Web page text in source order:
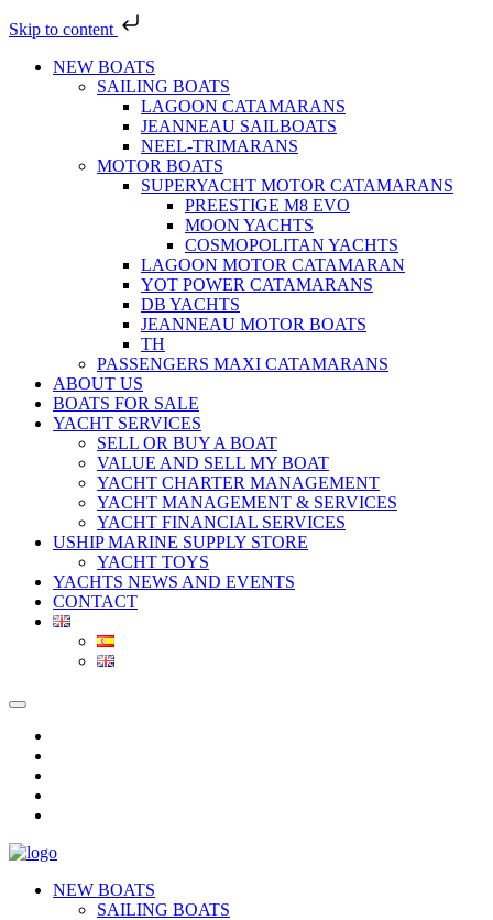
Skip to content
NEW BOATS
SAILING BOATS
LAGOON CATAMARANS
JEANNEAU SAILBOATS
NEEL-TRIMARANS
MOTOR BOATS
SUPERYACHT MOTOR CATAMARANS
PREESTIGE M8 EVO
MOON YACHTS
COSMOPOLITAN YACHTS
LAGOON MOTOR CATAMARAN
YOT POWER CATAMARANS
DB YACHTS
JEANNEAU MOTOR BOATS
TH
PASSENGERS MAXI CATAMARANS
ABOUT US
BOATS FOR SALE
YACHT SERVICES
SELL OR BUY A BOAT
VALUE AND SELL MY BOAT
YACHT CHARTER MANAGEMENT
YACHT MANAGEMENT & SERVICES
YACHT FINANCIAL SERVICES
USHIP MARINE SUPPLY STORE
YACHT TOYS
YACHTS NEWS AND EVENTS
CONTACT
NEW BOATS
SAILING BOATS